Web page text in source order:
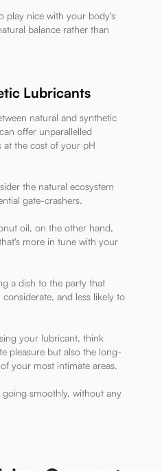
play nice with your body's
balance rather than
Lubricants
natural and synthetic
offer unparallelled
at the cost of your pH
the natural ecosystem
gate-crashers.
oil, on the other hand,
more in tune with your
a dish to the party that
and less likely to
your lubricant, think
pleasure but also the long-
your most intimate areas.
smoothly, without any